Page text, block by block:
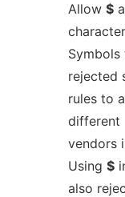
Allow $
rejected
rules to
different
vendors
Using $
also